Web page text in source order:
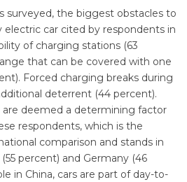
surveyed, the biggest obstacles to
electric car cited by respondents in
of charging stations (63
that can be covered with one
Forced charging breaks during
deterrent (44 percent).
are deemed a determining factor
respondents, which is the
comparison and stands in
percent) and Germany (46
in China, cars are part of day-to-